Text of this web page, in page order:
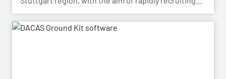
growing Software-Defined Defence business. To
this end, HENSOLDT has signed a cooperation